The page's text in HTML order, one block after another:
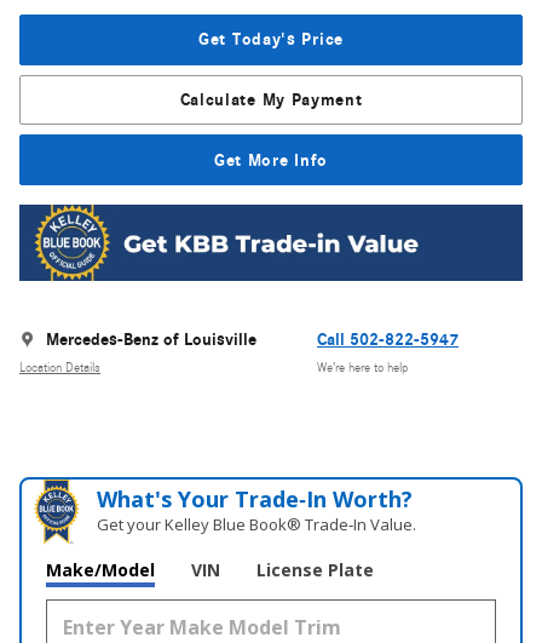
Get Today's Price
Calculate My Payment
Get More Info
Mercedes-Benz of Louisville
Location Details
Call 502-822-5947
We’re here to help
What's Your Trade‑In Worth?
Get your Kelley Blue Book® Trade‑In Value.
Make/Model VIN License Plate